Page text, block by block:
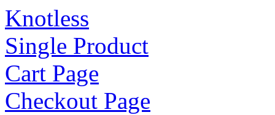
Knotless
Single Product
Cart Page
Checkout Page